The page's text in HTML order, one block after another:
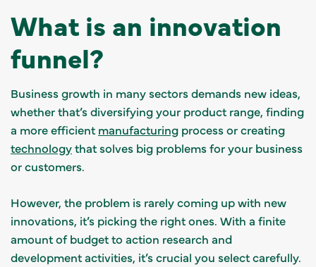
What is an innovation
funnel?
Business growth in many sectors demands new ideas,
whether that’s diversifying your product range, finding
a more efficient manufacturing process or creating
technologythat solves big problems for your business
or customers.
However, the problem is rarely coming up with new
innovations, it’s picking the right ones. With a finite
amount of budget to action research and
development activities, it’s crucial you select carefully.